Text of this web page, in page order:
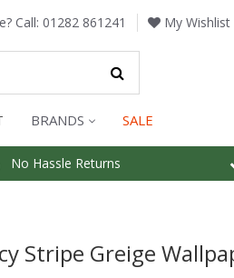
Call: 01282 861241 My Wishlist
BRANDS SALE
No Hassle Returns
Stripe Greige